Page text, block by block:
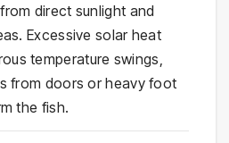
direct sunlight and
Excessive solar heat
temperature swings,
from doors or heavy foot
the fish.